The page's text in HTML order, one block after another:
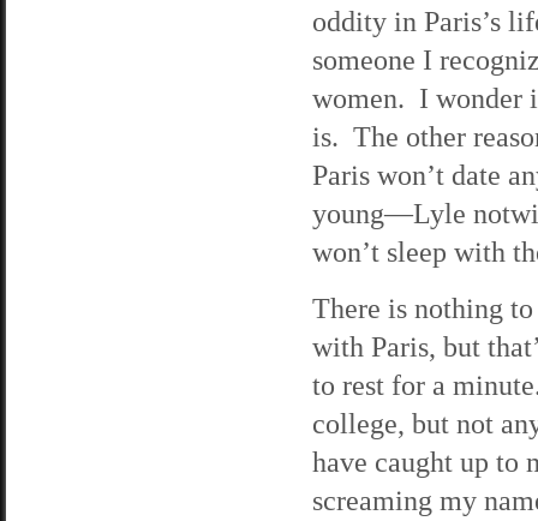
oddity in Paris’s
someone I
women. I wonder
is. The other
Paris won’t date
young—Lyle
won’t sleep with
There is nothing
with Paris, but
to rest for a
college, but not
have caught up to
screaming my